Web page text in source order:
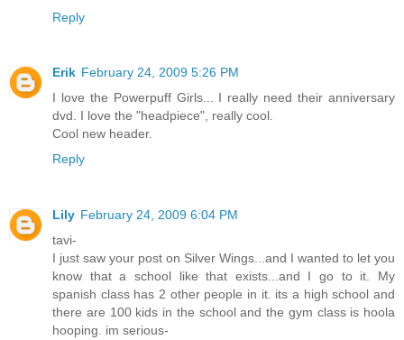
Reply
Erik February 24, 2009 5:26 PM
I love the Powerpuff Girls... I really need their anniversary
dvd. I love the "headpiece", really cool.
Cool new header.
Reply
Lily February 24, 2009 6:04 PM
tavi-
I just saw your post on Silver Wings...and I wanted to let you
know that a school like that exists...and I go to it. My
spanish class has 2 other people in it. its a high school and
there are 100 kids in the school and the gym class is hoola
hooping. im serious-